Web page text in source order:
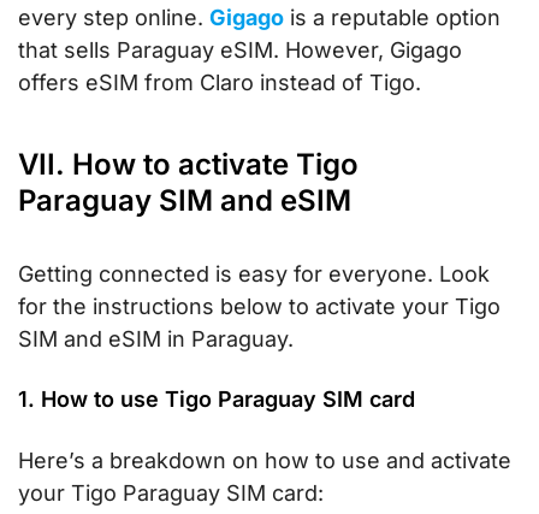
every step online. Gigago is a reputable option
that sells Paraguay eSIM. However, Gigago
offers eSIM from Claro instead of Tigo.
VII. How to activate Tigo
Paraguay SIM and eSIM
Getting connected is easy for everyone. Look
for the instructions below to activate your Tigo
SIM and eSIM in Paraguay.
1. How to use Tigo Paraguay SIM card
Here’s a breakdown on how to use and activate
your Tigo Paraguay SIM card: